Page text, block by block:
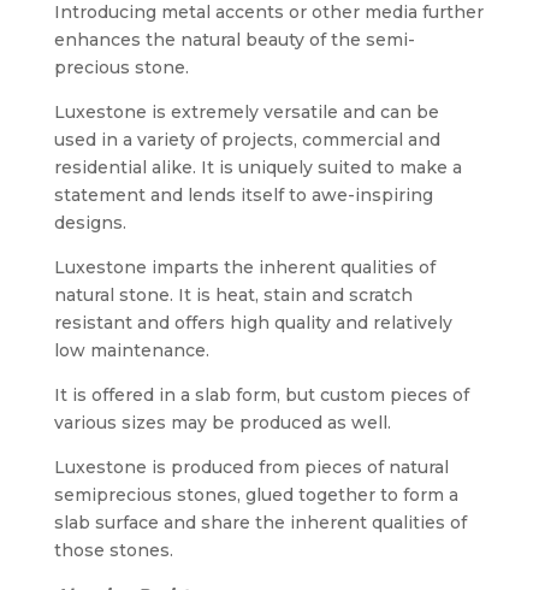
Introducing metal accents or other media further
enhances the natural beauty of the semi-
precious stone.
Luxestone is extremely versatile and can be
used in a variety of projects, commercial and
residential alike. It is uniquely suited to make a
statement and lends itself to awe-inspiring
designs.
Luxestone imparts the inherent qualities of
natural stone. It is heat, stain and scratch
resistant and offers high quality and relatively
low maintenance.
It is offered in a slab form, but custom pieces of
various sizes may be produced as well.
Luxestone is produced from pieces of natural
semiprecious stones, glued together to form a
slab surface and share the inherent qualities of
those stones.